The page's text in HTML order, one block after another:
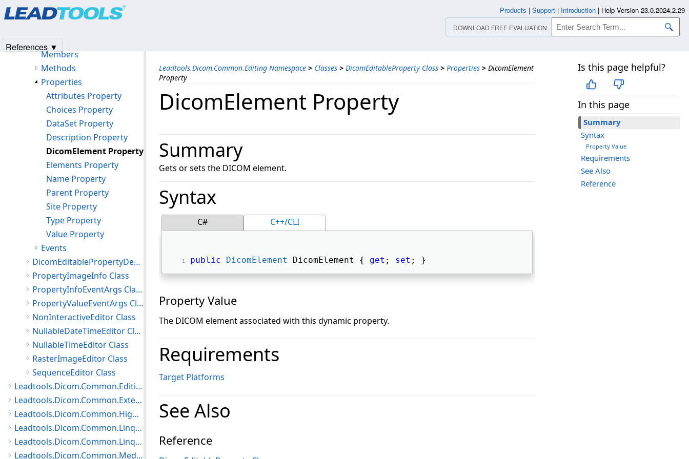
Leadtools.Dicom.Common.Editing Namespace > Classes > DicomEditableProperty Class > Properties > DicomElement
Property
Is this page helpful?
In this page
Summary
Syntax
Property Value
Requirements
See Also
Reference
DicomElement Property
Summary
Gets or sets the DICOM element.
Syntax
C# C++/CLI
public DicomElement DicomElement { get ; set ; }
Property Value
The DICOM element associated with this dynamic property.
Requirements
Target Platforms
See Also
Reference
YesNoConverter Class
Members
Methods
Properties
Attributes Property
Choices Property
DataSet Property
Description Property
DicomElement Property
Elements Property
Name Property
Parent Property
Site Property
Type Property
Value Property
Events
DicomEditablePropertyDescriptor Class
PropertyImageInfo Class
PropertyInfoEventArgs Class
PropertyValueEventArgs Class
NonInteractiveEditor Class
NullableDateTimeEditor Class
NullableTimeEditor Class
RasterImageEditor Class
SequenceEditor Class
Leadtools.Dicom.Common.Editing.UI Namespace
Leadtools.Dicom.Common.Extensions Namespace
Leadtools.Dicom.Common.HighLevelServices Namespace
Leadtools.Dicom.Common.Linq.BasicDirectory Namespace
Leadtools.Dicom.Common.Linq Namespace
Leadtools.Dicom.Common.Medical Namespace
Products | Support | Introduction | Help Version 23.0.2024.2.29
DOWNLOAD FREE EVALUATION
References ▼
Products|Support| Contact Us
© 1991-2025Apryse Sofware Corp.